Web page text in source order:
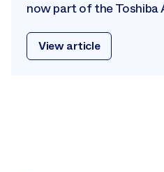
now part of the Toshiba
View article